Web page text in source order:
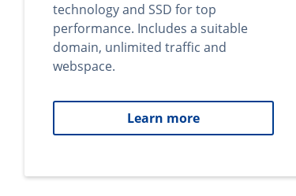
technology and SSD for top
performance. Includes a suitable
domain, unlimited traffic and
webspace.
Learn more